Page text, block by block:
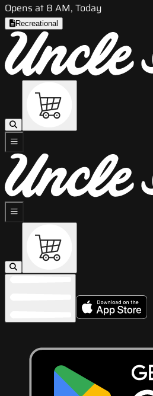
Opens at 8 AM, Today
Recreational